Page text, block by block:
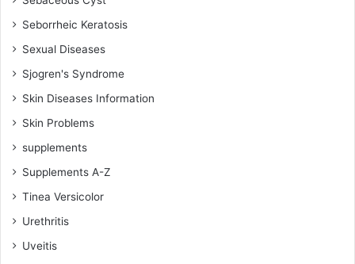
Seborrheic Keratosis
Sexual Diseases
Sjogren's Syndrome
Skin Diseases Information
Skin Problems
supplements
Supplements A-Z
Tinea Versicolor
Urethritis
Uveitis